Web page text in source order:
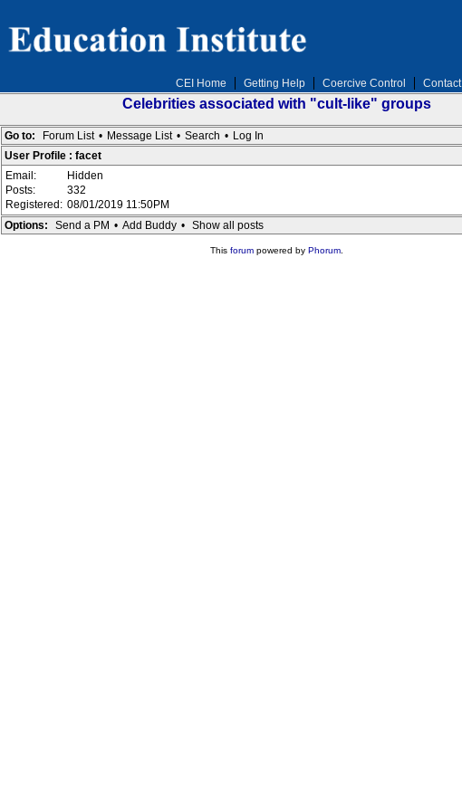
CEI Home Getting Help Coercive Control Contact
Celebrities associated with "cult-like" groups
Go to: Forum List • Message List • Search • Log In
User Profile : facet
Email:
Hidden
Posts:
332
Registered: 08/01/2019 11:50PM
Options:
Send a PM • Add Buddy • Show all posts
This forumpowered by Phorum.